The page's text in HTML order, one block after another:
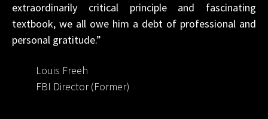
extraordinarily critical principle and fascinating
textbook, we all owe him a debt of professional and
personal gratitude.”
Louis Freeh
FBI Director (Former)